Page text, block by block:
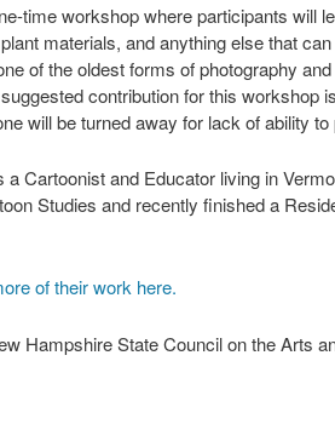
time workshop where participants will
materials, and anything else that
of the oldest forms of photography
contribution for this workshop
will be turned away for lack of ability to
a Cartoonist and Educator living in
Studies and recently finished a
of their work here.
Hampshire State Council on the Arts